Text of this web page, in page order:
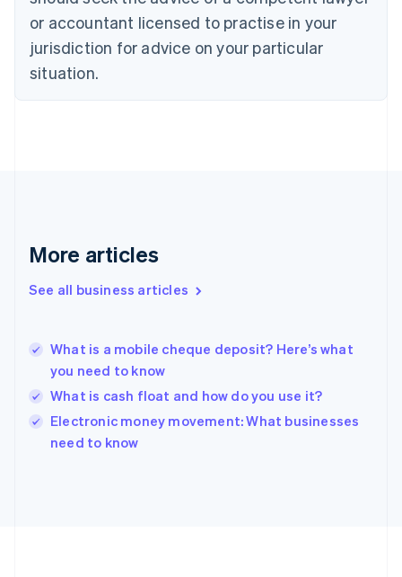
or accountant licensed to practise in your
jurisdiction for advice on your particular
situation.
More articles
See all business articles
What is a mobile cheque deposit? Here’s what
you need to know
What is cash float and how do you use it?
Electronic money movement: What businesses
need to know
Denmark
English
Estonia
Finland
Greece
Hong Kong SAR, China
English
India
Ireland
English
Italy